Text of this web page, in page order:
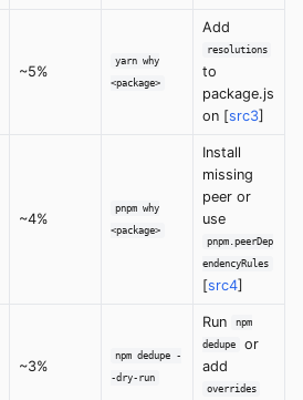
~5%
yarn why
<package>
Add
resolutions
to
package.js
on [src3]
~4%
pnpm why
<package>
Install
missing
peer or
use
pnpm.peerDep
endencyRules
[src4]
~3%
npm dedupe -
-dry-run
Run
npm
dedupe
or
add
overrides